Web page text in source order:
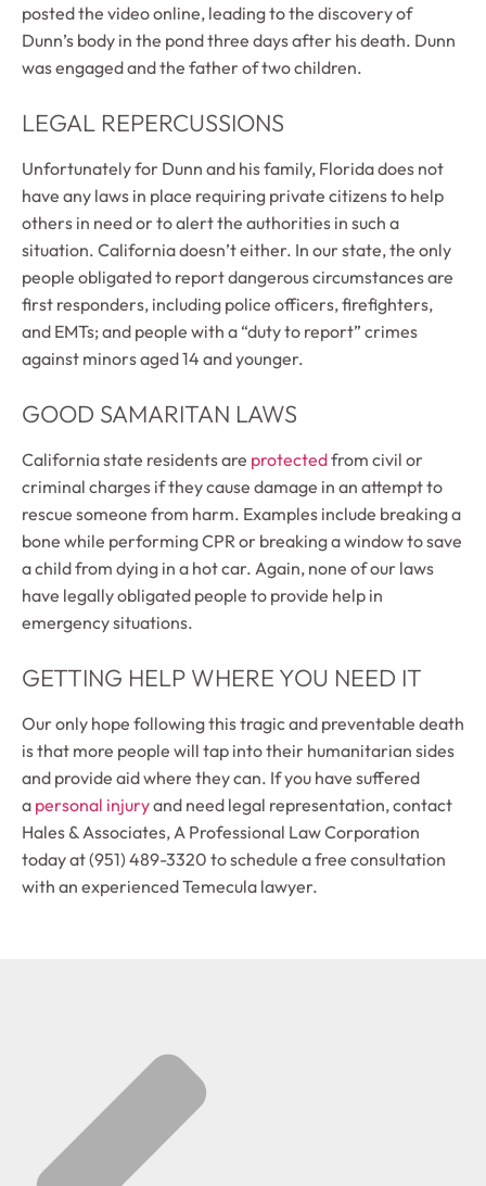
posted the video online, leading to the discovery of
Dunn’s body in the pond three days after his death. Dunn
was engaged and the father of two children.
LEGAL REPERCUSSIONS
Unfortunately for Dunn and his family, Florida does not
have any laws in place requiring private citizens to help
others in need or to alert the authorities in such a
situation. California doesn’t either. In our state, the only
people obligated to report dangerous circumstances are
first responders, including police officers, firefighters,
and EMTs; and people with a “duty to report” crimes
against minors aged 14 and younger.
GOOD SAMARITAN LAWS
California state residents are protectedfrom civil or
criminal charges if they cause damage in an attempt to
rescue someone from harm. Examples include breaking a
bone while performing CPR or breaking a window to save
a child from dying in a hot car. Again, none of our laws
have legally obligated people to provide help in
emergency situations.
GETTING HELP WHERE YOU NEED IT
Our only hope following this tragic and preventable death
is that more people will tap into their humanitarian sides
and provide aid where they can. If you have suffered
a personal injuryand need legal representation, contact
Hales & Associates, A Professional Law Corporation
today at (951) 489-3320 to schedule a free consultation
with an experienced Temecula lawyer.